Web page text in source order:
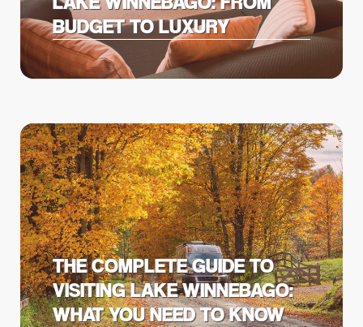
BUDGET TO LUXURY
THE COMPLETE GUIDE TO
VISITING LAKE WINNEBAGO:
WHAT YOU NEED TO KNOW